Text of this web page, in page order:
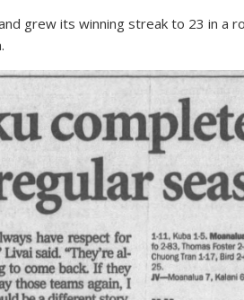
grew its winning streak to 23 in a